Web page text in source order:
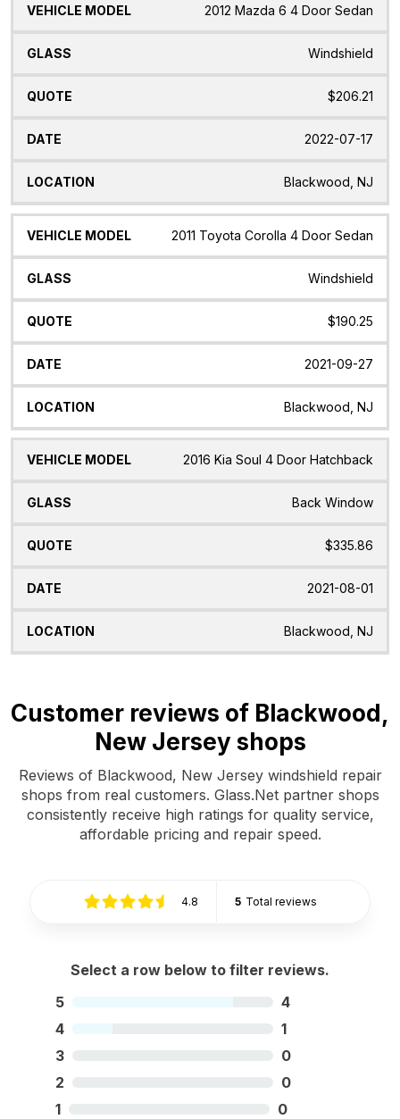
2012 Mazda 6 4 Door Sedan
Windshield
$206.21
2022-07-17
Blackwood, NJ
2011 Toyota Corolla 4 Door Sedan
Windshield
$190.25
2021-09-27
Blackwood, NJ
2016 Kia Soul 4 Door Hatchback
Back Window
$335.86
2021-08-01
Blackwood, NJ
Customer reviews of Blackwood,
New Jersey shops
Reviews of Blackwood, New Jersey windshield repair
shops from real customers. Glass.Net partner shops
consistently receive high ratings for quality service,
affordable pricing and repair speed.
4.8 5 Total reviews
Select a row below to filter reviews.
5
4
4
1
3
0
2
0
1
0